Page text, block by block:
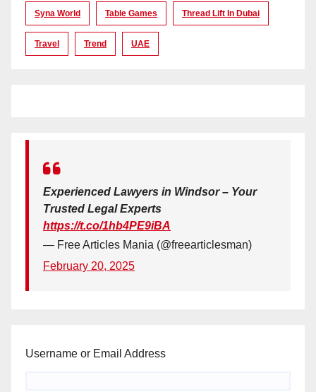
Syna World Table Games Thread Lift In Dubai
Travel Trend UAE
Experienced Lawyers in Windsor – Your
Trusted Legal Experts
https://t.co/1hb4PE9iBA
— Free Articles Mania (@freearticlesman)
February 20, 2025
Username or Email Address